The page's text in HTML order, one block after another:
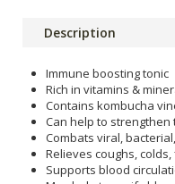
Description
Immune boosting tonic
Rich in vitamins &
Contains kombucha
Can help to strengthen
Combats viral,
Relieves coughs,
Supports blood